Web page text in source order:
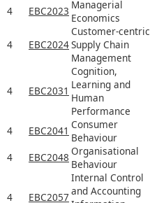
4
EBC2023 Managerial
Economics
4 EBC2024
Customer-centric
Supply Chain
Management
4 EBC2031
Cognition,
Learning and
Human
Performance
4 EBC2041 Consumer
Behaviour
4
EBC2048 Organisational
Behaviour
4 EBC2057
Internal Control
and Accounting